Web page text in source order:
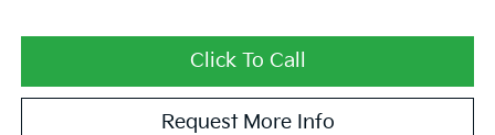
Click To Call
Request More Info